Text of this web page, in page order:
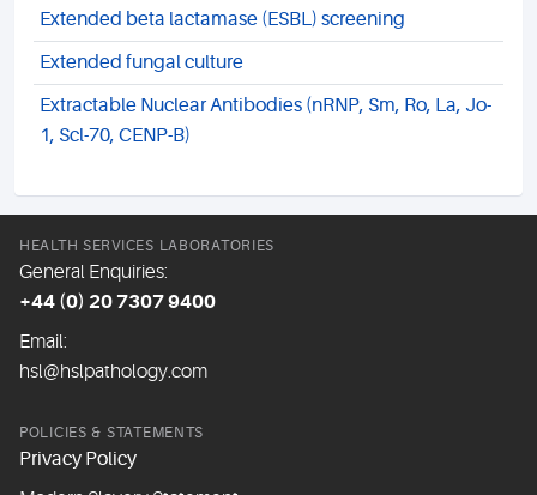
Extended beta lactamase (ESBL) screening
Extended fungal culture
Extractable Nuclear Antibodies (nRNP, Sm, Ro, La, Jo-
1, Scl-70, CENP-B)
HEALTH SERVICES LABORATORIES
General Enquiries:
+44 (0) 20 7307 9400
Email:
hsl@hslpathology.com
POLICIES & STATEMENTS
Privacy Policy